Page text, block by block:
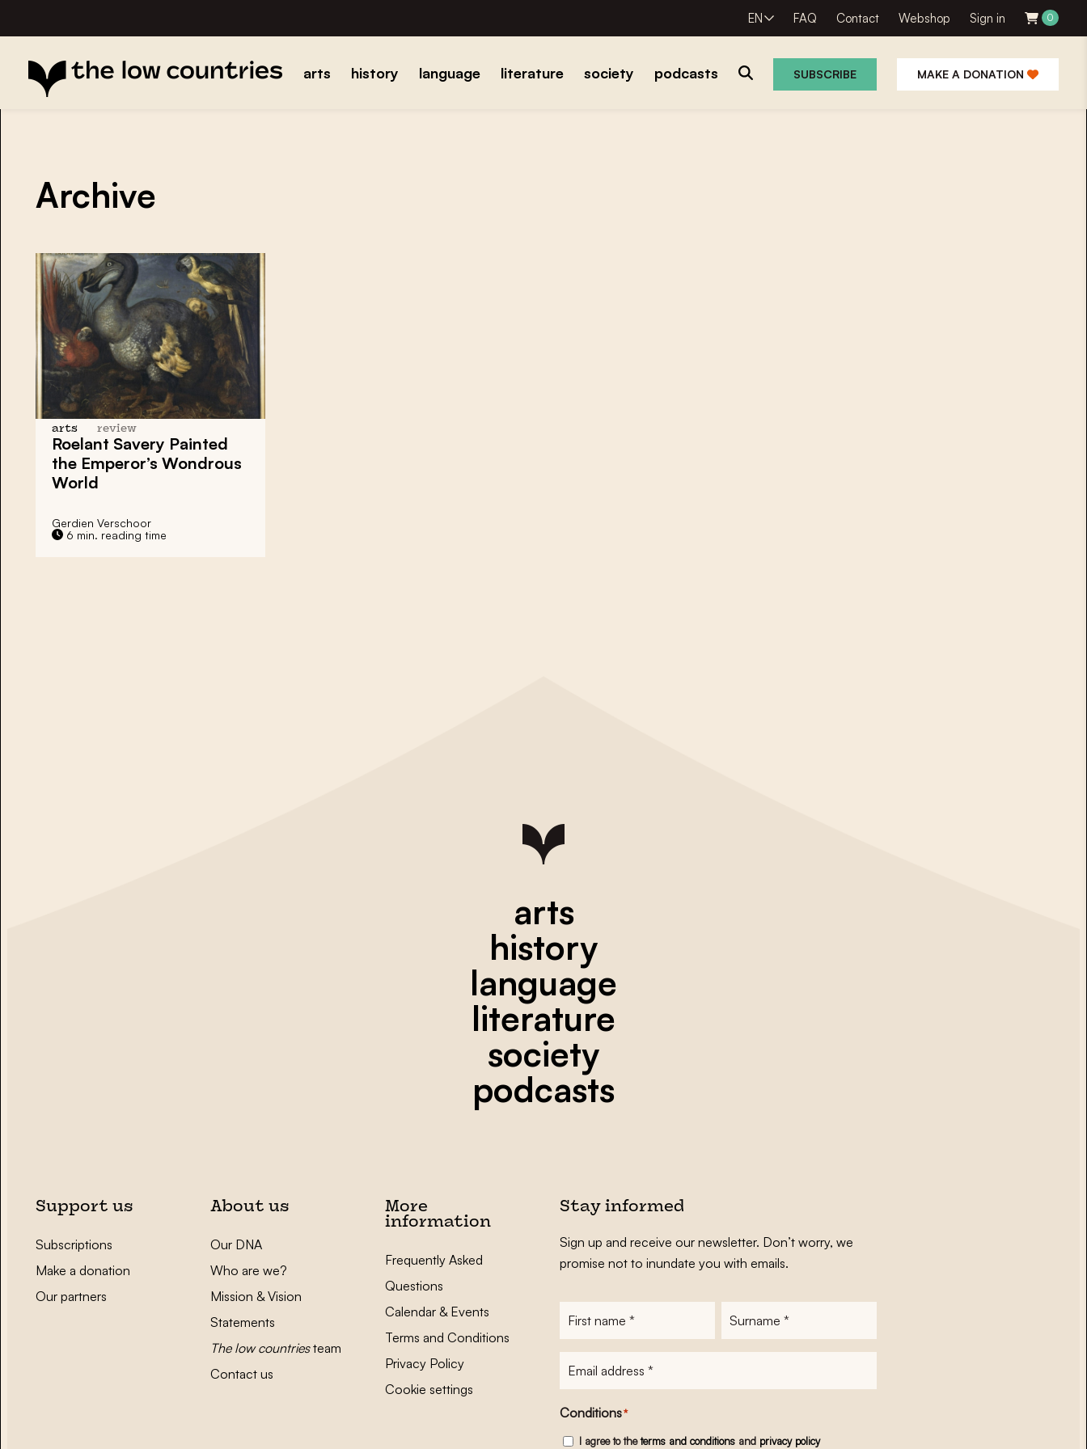
EN FAQ Contact Webshop Sign in 0
arts history language literature society podcasts SUBSCRIBE MAKE A DONATION
Archive
arts review
Roelant Savery Painted
the Emperor’s Wondrous
World
Gerdien Verschoor
6 min. reading time
arts
history
language
literature
society
podcasts
Support us
Subscriptions
Make a donation
Our partners
About us
Our DNA
Who are we?
Mission & Vision
Statements
The low countriesteam
Contact us
More
information
Frequently Asked
Questions
Calendar & Events
Terms and Conditions
Privacy Policy
Cookie settings
Stay informed
Sign up and receive our newsletter. Don’t worry, we
promise not to inundate you with emails.
Conditions*
I agree to theterms and conditionsand privacy policy